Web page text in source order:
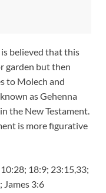
believed that this
garden but then
to Molech and
as Gehenna
the New Testament.
is more figurative
18:9; 23:15,33;
James 3:6